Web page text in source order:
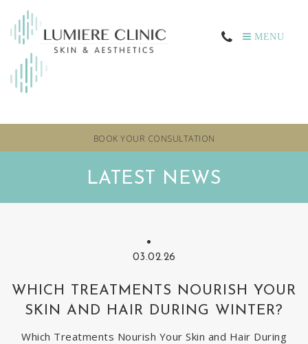
MENU
BOOK YOUR CONSULTATION
LATEST NEWS
03.02.26
WHICH TREATMENTS NOURISH YOUR
SKIN AND HAIR DURING WINTER?
Which Treatments Nourish Your Skin and Hair During